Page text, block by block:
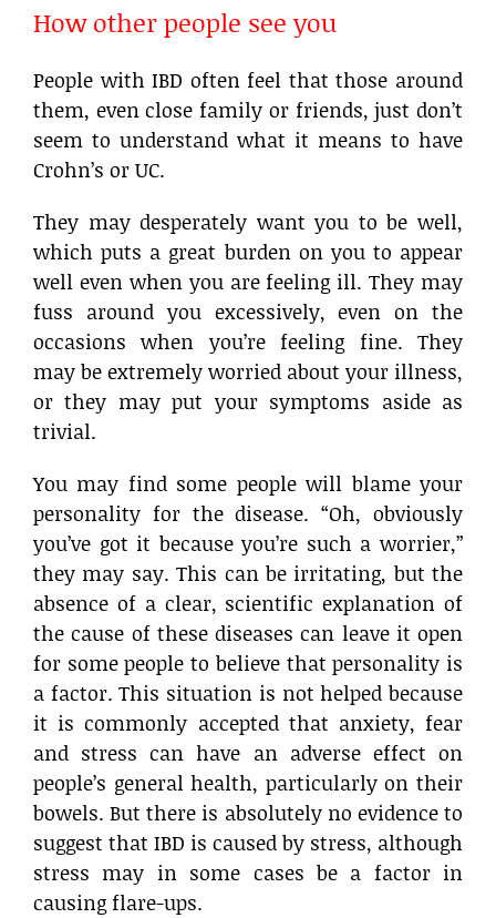
How other people see you
People with IBD often feel that those around
them, even close family or friends, just don’t
seem to understand what it means to have
Crohn’s or UC.
They may desperately want you to be well,
which puts a great burden on you to appear
well even when you are feeling ill. They may
fuss around you excessively, even on the
occasions when you’re feeling fine. They
may be extremely worried about your illness,
or they may put your symptoms aside as
trivial.
You may find some people will blame your
personality for the disease. “Oh, obviously
you’ve got it because you’re such a worrier,”
they may say. This can be irritating, but the
absence of a clear, scientific explanation of
the cause of these diseases can leave it open
for some people to believe that personality is
a factor. This situation is not helped because
it is commonly accepted that anxiety, fear
and stress can have an adverse effect on
people’s general health, particularly on their
bowels. But there is absolutely no evidence to
suggest that IBD is caused by stress, although
stress may in some cases be a factor in
causing flare-ups.